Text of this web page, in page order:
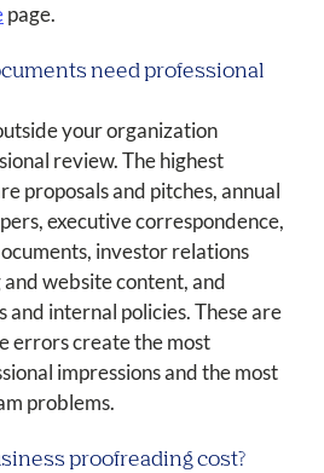
page.
need professional
your organization
review. The highest
proposals and pitches, annual
executive correspondence,
investor relations
website content, and
and internal policies. These are
errors create the most
impressions and the most
problems.
proofreading cost?